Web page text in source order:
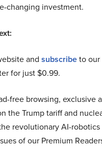
changing investment.
and subscribeto our
for just $0.99.
free browsing, exclusive
the Trump tariff and
revolutionary AI-robotics
of our Premium